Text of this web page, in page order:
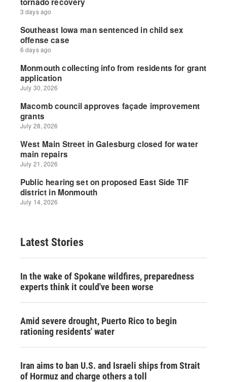
Latest Stories
In the wake of Spokane wildfires, preparedness
experts think it could've been worse
Amid severe drought, Puerto Rico to begin
rationing residents' water
Iran aims to ban U.S. and Israeli ships from Strait
of Hormuz and charge others a toll